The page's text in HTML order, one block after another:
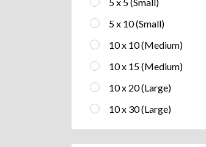
5 x 10 (Small)
10 x 10 (Medium)
10 x 15 (Medium)
10 x 20 (Large)
10 x 30 (Large)